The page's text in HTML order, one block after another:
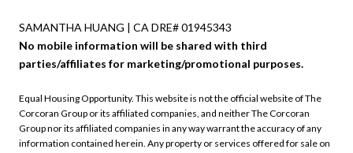
SAMANTHA HUANG | CA DRE# 01945343
No mobile information will be shared with third
parties/affiliates for marketing/promotional purposes.
Equal Housing Opportunity. This website is not the official website of The
Corcoran Group or its affiliated companies, and neither The Corcoran
Group nor its affiliated companies in any way warrant the accuracy of any
information contained herein. Any property or services offered for sale on